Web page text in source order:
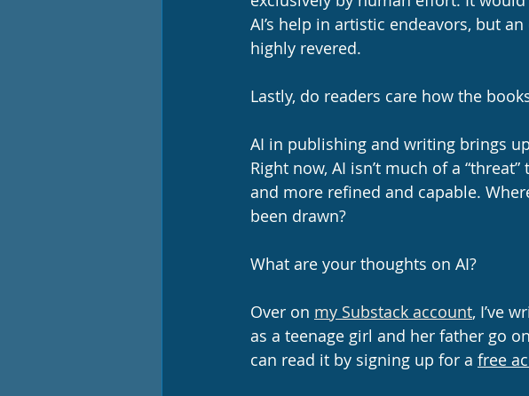
AI’s help in artistic endeavors, but
highly revered.
Lastly, do readers care how the
AI in publishing and writing brings
Right now, AI isn’t much of a
and more refined and capable.
been drawn?
What are your thoughts on AI?
Over on my Substack account, I’ve
as a teenage girl and her father go
can read it by signing up for a free